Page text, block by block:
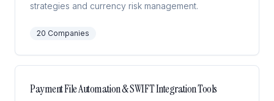
strategies and currency risk management.
20 Companies
Payment File Automation & SWIFT Integration Tools